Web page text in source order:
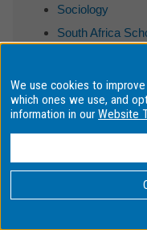
Sociology
South Africa
Spanish and
Translation
We use cookies to
which ones we use, and
information in ourWebsite